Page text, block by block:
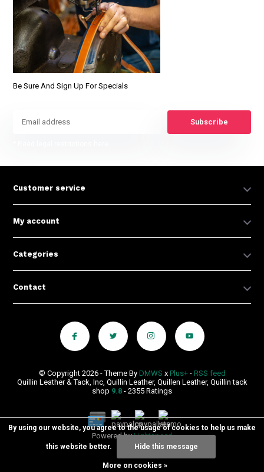
Be Sure And Sign Up For Specials
Subscribe
Customer service
My account
Categories
Contact
© Copyright 2026 - Theme By DMWS x Plus+- RSS feed
Quillin Leather & Tack, Inc, Quillin Leather, Quillen Leather, Quillin tack
shop 9.8 - 2355 Ratings
Powered byLightspeed
By using our website, you agree to the usage of cookies to help us make
this website better. Hide this message
More on cookies »